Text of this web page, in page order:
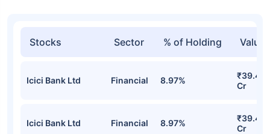
Stocks Sector % of Holding Value
Icici Bank Ltd Financial 8.97%
₹39.47
Cr
Icici Bank Ltd Financial 8.97%
₹39.47
Cr